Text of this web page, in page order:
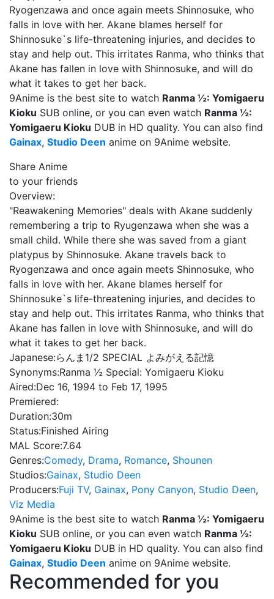
Ryogenzawa and once again meets Shinnosuke, who
falls in love with her. Akane blames herself for
Shinnosuke`s life-threatening injuries, and decides to
stay and help out. This irritates Ranma, who thinks that
Akane has fallen in love with Shinnosuke, and will do
what it takes to get her back.
9Anime is the best site to watch Ranma ½: Yomigaeru
Kioku SUB online, or you can even watch Ranma ½:
Yomigaeru Kioku DUB in HD quality. You can also find
Gainax, Studio Deen anime on 9Anime website.
Share Anime
to your friends
Overview:
"Reawakening Memories" deals with Akane suddenly
remembering a trip to Ryugenzawa when she was a
small child. While there she was saved from a giant
platypus by Shinnosuke. Akane travels back to
Ryogenzawa and once again meets Shinnosuke, who
falls in love with her. Akane blames herself for
Shinnosuke`s life-threatening injuries, and decides to
stay and help out. This irritates Ranma, who thinks that
Akane has fallen in love with Shinnosuke, and will do
what it takes to get her back.
Japanese:らんま1/2 SPECIAL よみがえる記憶
Synonyms:Ranma ½ Special: Yomigaeru Kioku
Aired:Dec 16, 1994 to Feb 17, 1995
Premiered:
Duration:30m
Status:Finished Airing
MAL Score:7.64
Genres:Comedy, Drama, Romance, Shounen
Studios:Gainax, Studio Deen
Producers:Fuji TV, Gainax, Pony Canyon, Studio Deen,
Viz Media
9Anime is the best site to watch Ranma ½: Yomigaeru
Kioku SUB online, or you can even watch Ranma ½:
Yomigaeru Kioku DUB in HD quality. You can also find
Gainax, Studio Deen anime on 9Anime website.
Recommended for you